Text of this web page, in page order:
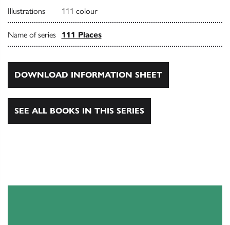
Illustrations 111 colour
Name of series 111 Places
DOWNLOAD INFORMATION SHEET
SEE ALL BOOKS IN THIS SERIES